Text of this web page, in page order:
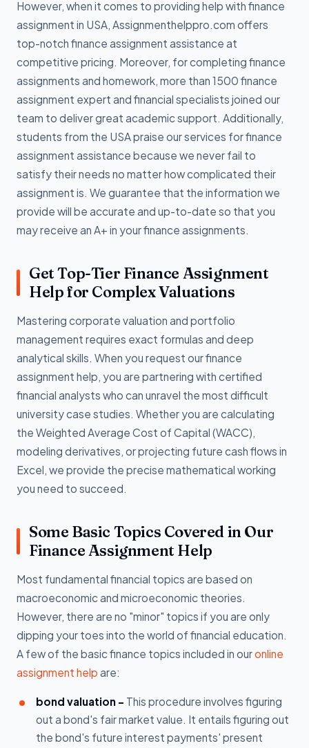
However, when it comes to providing help with finance
assignment in USA, Assignmenthelppro.com offers
top-notch finance assignment assistance at
competitive pricing. Moreover, for completing finance
assignments and homework, more than 1500 finance
assignment expert and financial specialists joined our
team to deliver great academic support. Additionally,
students from the USA praise our services for finance
assignment assistance because we never fail to
satisfy their needs no matter how complicated their
assignment is. We guarantee that the information we
provide will be accurate and up-to-date so that you
may receive an A+ in your finance assignments.
Get Top-Tier Finance Assignment
Help for Complex Valuations
Mastering corporate valuation and portfolio
management requires exact formulas and deep
analytical skills. When you request our finance
assignment help, you are partnering with certified
financial analysts who can unravel the most difficult
university case studies. Whether you are calculating
the Weighted Average Cost of Capital (WACC),
modeling derivatives, or projecting future cash flows in
Excel, we provide the precise mathematical working
you need to succeed.
Some Basic Topics Covered in Our
Finance Assignment Help
Most fundamental financial topics are based on
macroeconomic and microeconomic theories.
However, there are no "minor" topics if you are only
dipping your toes into the world of financial education.
A few of the basic finance topics included in ouronline
assignment help are:
bond valuation - This procedure involves figuring
out a bond's fair market value. It entails figuring out
the bond's future interest payments' present